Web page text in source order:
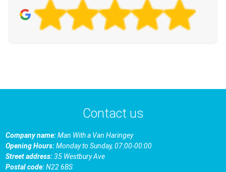
Contact us
Company name:Man With a Van Haringey
Opening Hours:Monday to Sunday, 07:00-00:00
Street address:35 Westbury Ave
Postal code:N22 6BS